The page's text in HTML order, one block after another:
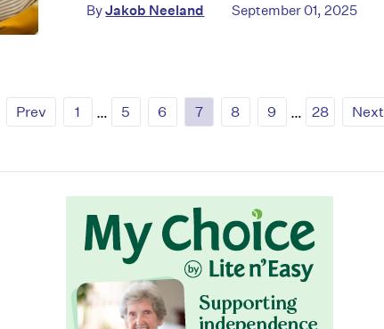
ByJakob Neeland September 01, 2025
Prev 1 … 5 6 7 8 9 … 28 Next